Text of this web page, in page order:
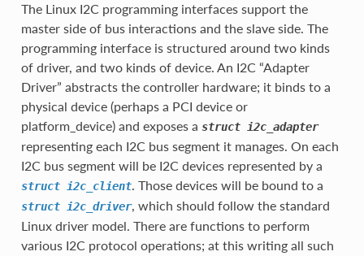
The Linux I2C programming interfaces support the
master side of bus interactions and the slave side. The
programming interface is structured around two kinds
of driver, and two kinds of device. An I2C “Adapter
Driver” abstracts the controller hardware; it binds to a
physical device (perhaps a PCI device or
platform_device) and exposes a struct i2c_adapter
representing each I2C bus segment it manages. On each
I2C bus segment will be I2C devices represented by a
struct i2c_client. Those devices will be bound to a
struct i2c_driver, which should follow the standard
Linux driver model. There are functions to perform
various I2C protocol operations; at this writing all such